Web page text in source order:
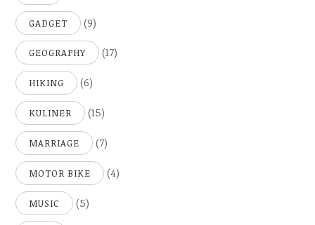
GADGET (9)
GEOGRAPHY (17)
HIKING (6)
KULINER (15)
MARRIAGE (7)
MOTOR BIKE (4)
MUSIC (5)